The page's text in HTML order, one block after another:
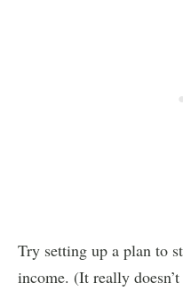
Try setting up a plan to
income. (It really